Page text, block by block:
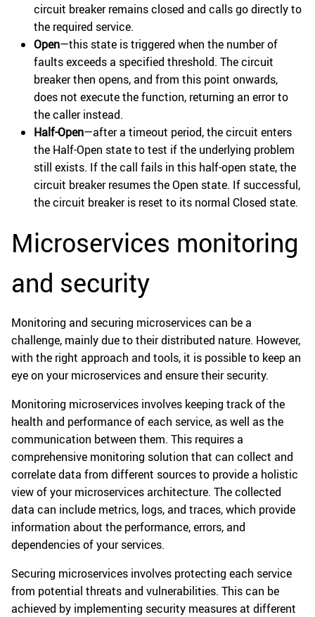
circuit breaker remains closed and calls go directly to
the required service.
Open—this state is triggered when the number of
faults exceeds a specified threshold. The circuit
breaker then opens, and from this point onwards,
does not execute the function, returning an error to
the caller instead.
Half-Open—after a timeout period, the circuit enters
the Half-Open state to test if the underlying problem
still exists. If the call fails in this half-open state, the
circuit breaker resumes the Open state. If successful,
the circuit breaker is reset to its normal Closed state.
Microservices monitoring
and security
Monitoring and securing microservices can be a
challenge, mainly due to their distributed nature. However,
with the right approach and tools, it is possible to keep an
eye on your microservices and ensure their security.
Monitoring microservices involves keeping track of the
health and performance of each service, as well as the
communication between them. This requires a
comprehensive monitoring solution that can collect and
correlate data from different sources to provide a holistic
view of your microservices architecture. The collected
data can include metrics, logs, and traces, which provide
information about the performance, errors, and
dependencies of your services.
Securing microservices involves protecting each service
from potential threats and vulnerabilities. This can be
achieved by implementing security measures at different